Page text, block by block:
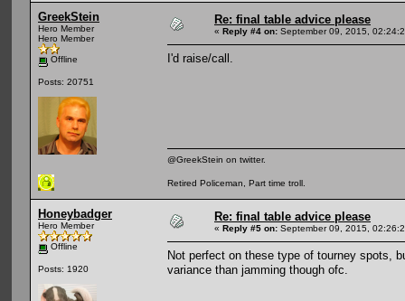
GreekStein
Hero Member
Hero Member
Offline
Posts: 20751
Re: final table advice please
« Reply #4 on: September 09, 2015,
I'd raise/call.
@GreekStein on twitter.
Retired Policeman, Part time troll.
Honeybadger
Hero Member
Offline
Posts: 1920
Re: final table advice please
« Reply #5 on: September 09, 2015,
Not perfect on these type of tourney spots,
variance than jamming though ofc.